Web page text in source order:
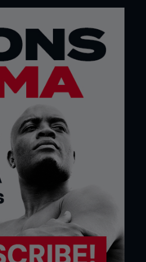
position and land more
positions to submit. The
under former
the Rock champion Jake
Gracie affiliate in the
in 2001 when they were
and have been
“Jake taught me everything
doing a lot of stand-up
I have one of the best
with me and
When the fight comes I
minutes with a guy my
because I get beat
minutes with Jake.”
Jake or Nick and Nate
Cesar Gracie gym,